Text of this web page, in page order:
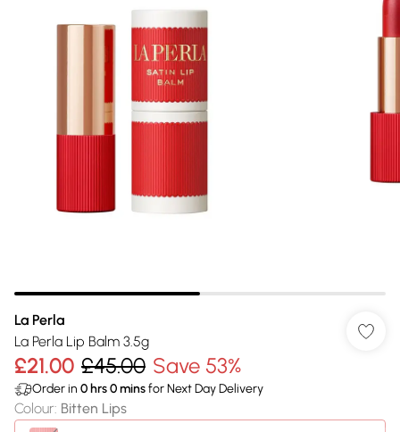
La Perla
La Perla Lip Balm 3.5g
£21.00 £45.00 Save 53%
Order in 0 hrs0minsfor Next Day Delivery
Colour: Bitten Lips